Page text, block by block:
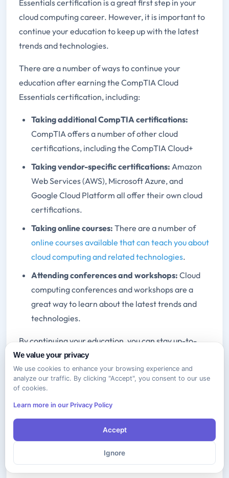
Essentials certification is a great first step in your
cloud computing career. However, it is important to
continue your education to keep up with the latest
trends and technologies.
There are a number of ways to continue your
education after earning the CompTIA Cloud
Essentials certification, including:
Taking additional CompTIA certifications:
CompTIA offers a number of other cloud
certifications, including the CompTIA Cloud+
Taking vendor-specific certifications: Amazon
Web Services (AWS), Microsoft Azure, and
Google Cloud Platform all offer their own cloud
certifications.
Taking online courses: There are a number of
online courses available that can teach you about
cloud computing and related technologies.
Attending conferences and workshops: Cloud
computing conferences and workshops are a
great way to learn about the latest trends and
technologies.
By continuing your education, you can stay up-to-
date on the latest cloud computing trends and
technologies and advance your career.
Real-World Applications of Cloud
Essentials Knowledge
Real-World Applications of CompTIA Cloud
Essentials Knowledge The knowledge and skills you
gain from earning the CompTIA Cloud Essentials
We value your privacy
We use cookies to enhance your browsing experience and
analyze our traffic. By clicking "Accept", you consent to our use
of cookies.
Learn more in our Privacy Policy
Accept
Ignore